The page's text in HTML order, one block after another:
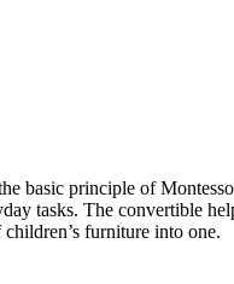
basic principle of
tasks. The convertible
furniture into one.